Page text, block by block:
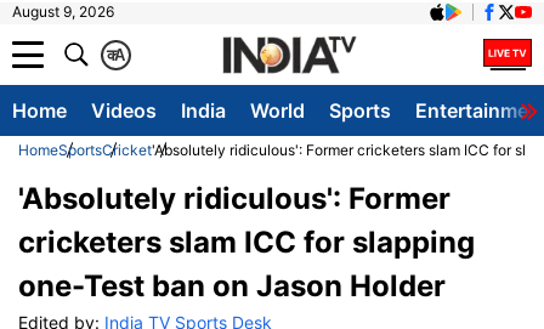
August 9, 2026
A
क
Home Videos India World Sports
HomeSportsCricket'Absolutely ridiculous': Former cricketers slam ICC for
'Absolutely ridiculous': Former
cricketers slam ICC for slapping
one-Test ban on Jason Holder
Edited by: India TV Sports Desk